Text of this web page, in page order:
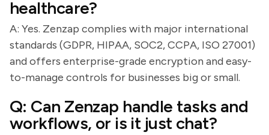
healthcare?
A: Yes. Zenzap complies with major international
standards (GDPR, HIPAA, SOC2, CCPA, ISO 27001)
and offers enterprise-grade encryption and easy-
to-manage controls for businesses big or small.
Q: Can Zenzap handle tasks and
workflows, or is it just chat?